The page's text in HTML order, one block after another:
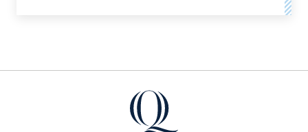
Quinnipiac University